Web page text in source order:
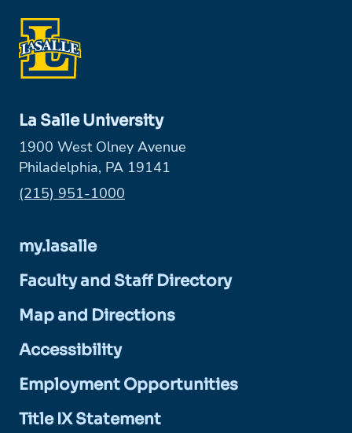
La Salle University
1900 West Olney Avenue
Philadelphia, PA 19141
Phone:
(215) 951-1000
my.lasalle
Faculty and Staff Directory
Map and Directions
Accessibility
Employment Opportunities
Title IX Statement